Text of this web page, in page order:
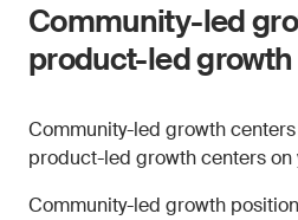
Community-led
product-led growth
Community-led growth
product-led growth centers on
Community-led growth